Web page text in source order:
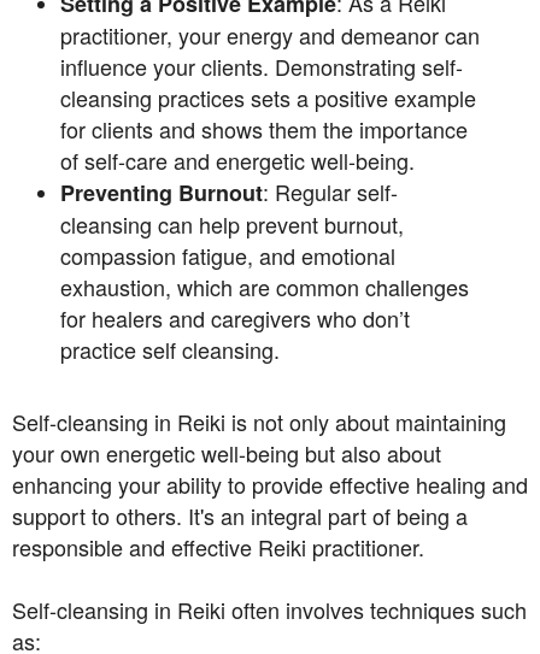
practitioner, your energy and demeanor can
influence your clients. Demonstrating self-
cleansing practices sets a positive example
for clients and shows them the importance
of self-care and energetic well-being.
Preventing Burnout: Regular self-
cleansing can help prevent burnout,
compassion fatigue, and emotional
exhaustion, which are common challenges
for healers and caregivers who don’t
practice self cleansing.
Self-cleansing in Reiki is not only about maintaining
your own energetic well-being but also about
enhancing your ability to provide effective healing and
support to others. It's an integral part of being a
responsible and effective Reiki practitioner.
Self-cleansing in Reiki often involves techniques such
as: